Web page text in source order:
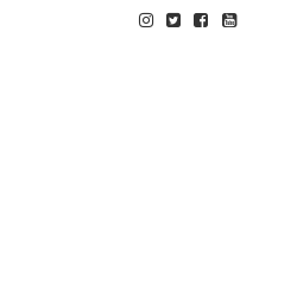
Instagram
TwitterFacebook
YouTube